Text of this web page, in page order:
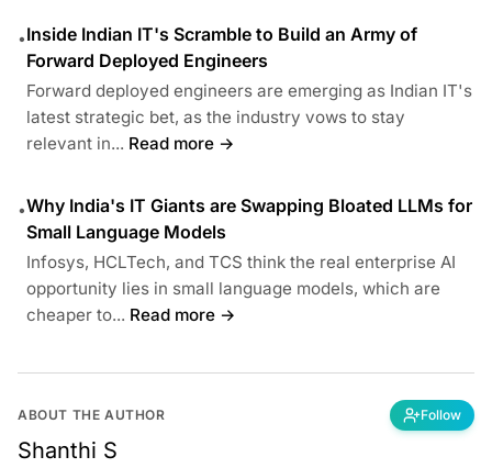
•Inside Indian IT's Scramble to Build an Army of
Forward Deployed Engineers
Forward deployed engineers are emerging as Indian IT's
latest strategic bet, as the industry vows to stay
relevant in... Read more →
•Why India's IT Giants are Swapping Bloated LLMs for
Small Language Models
Infosys, HCLTech, and TCS think the real enterprise AI
opportunity lies in small language models, which are
cheaper to... Read more →
ABOUT THE AUTHOR Follow
Shanthi S